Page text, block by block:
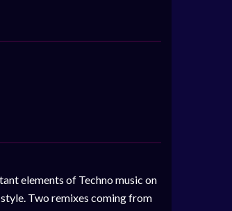
elements of Techno music on
Two remixes coming from